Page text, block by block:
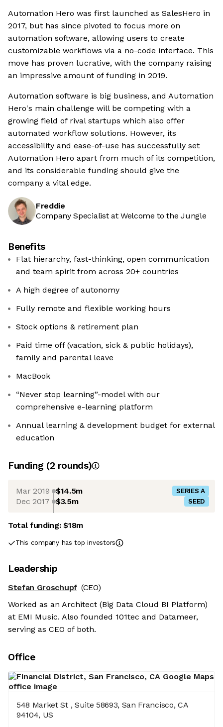
Automation Hero was first launched as SalesHero in
2017, but has since pivoted to focus more on
automation software, allowing users to create
customizable workflows via a no-code interface. This
move has proven lucrative, with the company raising
an impressive amount of funding in 2019.
Automation software is big business, and Automation
Hero's main challenge will be competing with a
growing field of rival startups which also offer
automated workflow solutions. However, its
accessibility and ease-of-use has successfully set
Automation Hero apart from much of its competition,
and its considerable funding should give the
company a vital edge.
Freddie
Company Specialist at Welcome to the Jungle
Benefits
Flat hierarchy, fast-thinking, open communication
and team spirit from across 20+ countries
A high degree of autonomy
Fully remote and flexible working hours
Stock options & retirement plan
Paid time off (vacation, sick & public holidays),
family and parental leave
MacBook
“Never stop learning”-model with our
comprehensive e-learning platform
Annual learning & development budget for external
education
Funding (2 rounds)
Mar 2019 $14.5m SERIES A
Dec 2017 $3.5m SEED
Total funding:$18m
This company has top investors
Leadership
Stefan Groschupf (CEO)
Worked as an Architect (Big Data Cloud BI Platform)
at EMI Music. Also founded 101tec and Datameer,
serving as CEO of both.
Office
548 Market St , Suite 58693, San Francisco, CA
94104, US